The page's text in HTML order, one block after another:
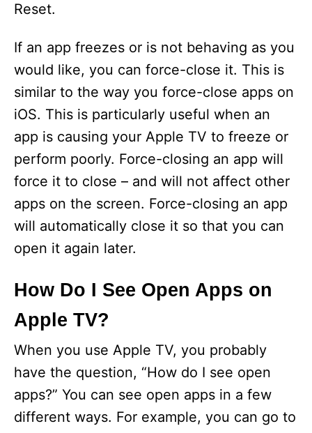
Reset.
If an app freezes or is not behaving as you
would like, you can force-close it. This is
similar to the way you force-close apps on
iOS. This is particularly useful when an
app is causing your Apple TV to freeze or
perform poorly. Force-closing an app will
force it to close – and will not affect other
apps on the screen. Force-closing an app
will automatically close it so that you can
open it again later.
How Do I See Open Apps on
Apple TV?
When you use Apple TV, you probably
have the question, “How do I see open
apps?” You can see open apps in a few
different ways. For example, you can go to